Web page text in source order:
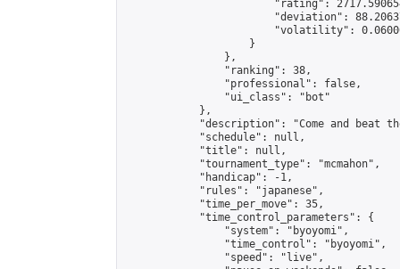
"rating":
"deviation":
"volatility":
                    }
                },
                "ranking": 38,
                "professional": false,
                "ui_class": "bot"
            },
"description": "Come and beat
            "schedule": null,
            "title": null,
            "tournament_type": "mcmahon",
            "handicap": -1,
            "rules": "japanese",
            "time_per_move": 35,
            "time_control_parameters": {
                "system": "byoyomi",
                "time_control": "byoyomi",
                "speed": "live",